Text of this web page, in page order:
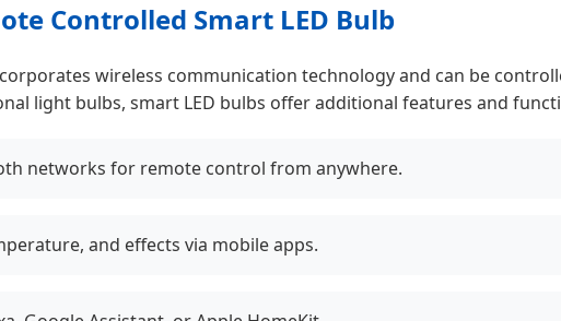
Controlled Smart LED Bulb
wireless communication technology and can be
light bulbs, smart LED bulbs offer additional features and
networks for remote control from anywhere.
and effects via mobile apps.